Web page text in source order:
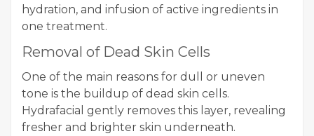
hydration, and infusion of active ingredients in
one treatment.
Removal of Dead Skin Cells
One of the main reasons for dull or uneven
tone is the buildup of dead skin cells.
Hydrafacial gently removes this layer, revealing
fresher and brighter skin underneath.